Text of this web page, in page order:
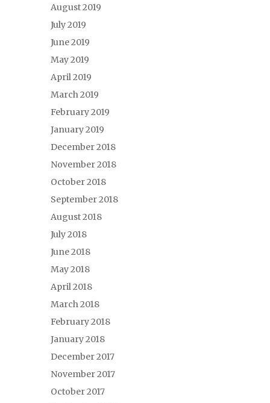
August 2019
July 2019
June 2019
May 2019
April 2019
March 2019
February 2019
January 2019
December 2018
November 2018
October 2018
September 2018
August 2018
July 2018
June 2018
May 2018
April 2018
March 2018
February 2018
January 2018
December 2017
November 2017
October 2017